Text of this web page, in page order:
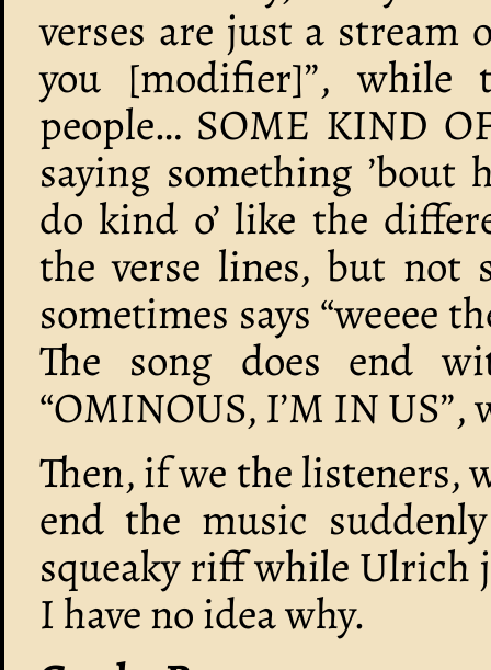
verses are just a stream
you [modifier]”, while
people… SOME KIND
saying something
do kind o’ like the
the verse lines, but not
sometimes says “weeee
The song does end
“OMINOUS, I’M IN
Then, if we the listeners,
end the music
squeaky riff while Ulrich
I have no idea why.